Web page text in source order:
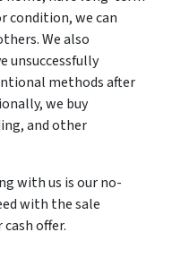
condition, we can
We also
unsuccessfully
methods after
we buy
and other
with us is our no-
with the sale
offer.